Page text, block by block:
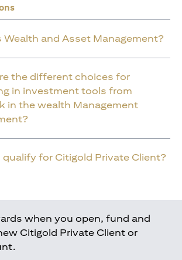
Wealth and Asset Management?
the different choices for
in investment tools from
in the wealth Management
for Citigold Private Client?
when you open, fund and
Citigold Private Client or